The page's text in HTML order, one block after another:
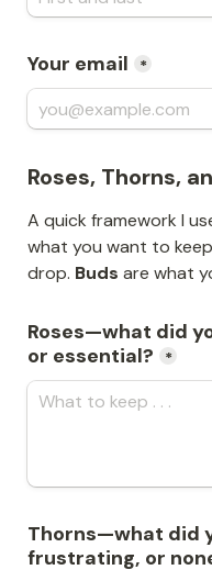
Your email *
Roses, Thorns,
A quick framework I
what you want to
drop. Buds are what
Roses—what did
or essential?
*
Thorns—what did
frustrating, or